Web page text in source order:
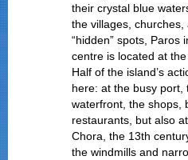
their crystal blue
the villages, churches,
“hidden” spots, Paros
centre is located at the
Half of the island’s
here: at the busy port,
waterfront, the shops,
restaurants, but also
Chora, the 13th
the windmills and